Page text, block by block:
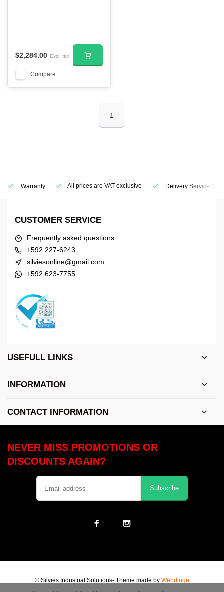
$2,284.00 Excl. tax
Compare
1
Warranty All prices are VAT exclusive Delivery Service
CUSTOMER SERVICE
Frequently asked questions
+592 227-6243
silviesonline@gmail.com
+592 623-7755
USEFULL LINKS
INFORMATION
CONTACT INFORMATION
NEVER MISS PROMOTIONS OR
DISCOUNTS AGAIN?
Subscribe
© Silvies Industrial Solutions- Theme made by Webdinge